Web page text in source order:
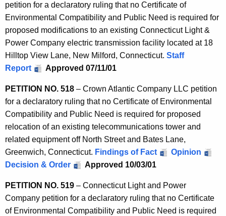
petition for a declaratory ruling that no Certificate of
Environmental Compatibility and Public Need is required for
proposed modifications to an existing Connecticut Light &
Power Company electric transmission facility located at 18
Hilltop View Lane, New Milford, Connecticut. Staff
Report
Approved 07/11/01
PETITION NO. 518 – Crown Atlantic Company LLC petition
for a declaratory ruling that no Certificate of Environmental
Compatibility and Public Need is required for proposed
relocation of an existing telecommunications tower and
related equipment off North Street and Bates Lane,
Greenwich, Connecticut. Findings of Fact
Opinion
Decision & Order
Approved 10/03/01
PETITION NO. 519 – Connecticut Light and Power
Company petition for a declaratory ruling that no Certificate
of Environmental Compatibility and Public Need is required